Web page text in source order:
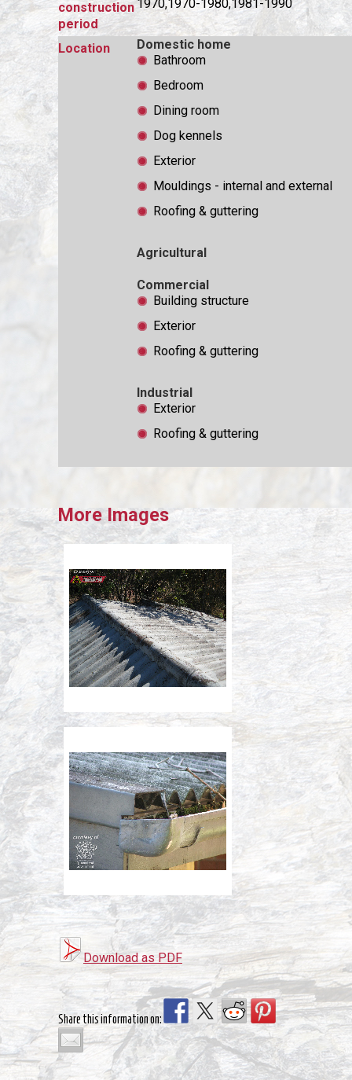
construction
period
1970,1970-1980,1981-1990
Location
Domestic home
Bathroom
Bedroom
Dining room
Dog kennels
Exterior
Mouldings - internal and external
Roofing & guttering
Agricultural
Commercial
Building structure
Exterior
Roofing & guttering
Industrial
Exterior
Roofing & guttering
More Images
Download as PDF
Share this information on: